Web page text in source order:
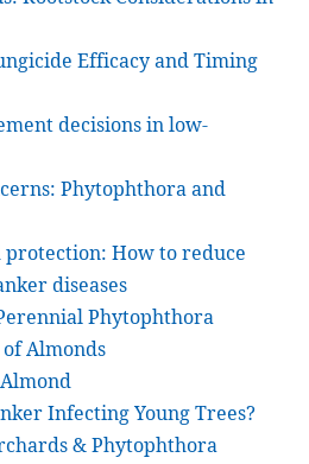
Efficacy and Timing
decisions in low-
Phytophthora and
How to reduce
diseases
Phytophthora
of Almonds
Infecting Young Trees?
& Phytophthora